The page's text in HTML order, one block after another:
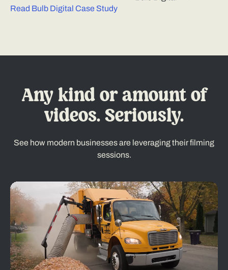
Read Bulb Digital Case Study
Any kind or amount of
videos. Seriously.
See how modern businesses are leveraging their filming
sessions.